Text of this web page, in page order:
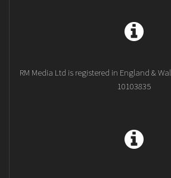
RM Media Ltd is registered in England &
10103835